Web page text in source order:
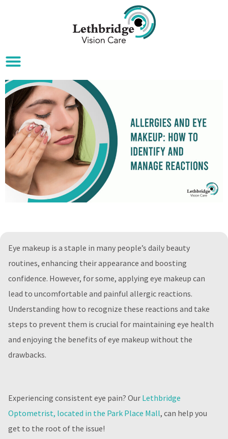
Eye makeup is a staple in many people’s daily beauty
routines, enhancing their appearance and boosting
confidence. However, for some, applying eye makeup can
lead to uncomfortable and painful allergic reactions.
Understanding how to recognize these reactions and take
steps to prevent them is crucial for maintaining eye health
and enjoying the benefits of eye makeup without the
drawbacks.
Experiencing consistent eye pain? Our Lethbridge
Optometrist, located in the Park Place Mall, can help you
get to the root of the issue!